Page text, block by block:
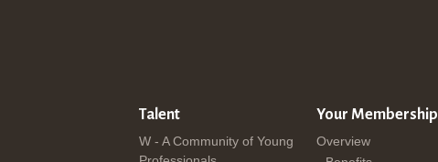
Talent
W - A Community of Young
Your Membership
Overview